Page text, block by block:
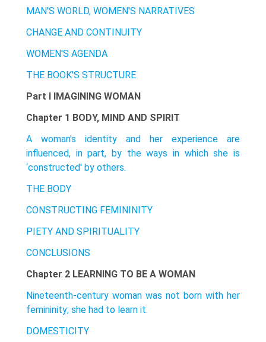
MAN'S WORLD, WOMEN'S NARRATIVES
CHANGE AND CONTINUITY
WOMEN'S AGENDA
THE BOOK'S STRUCTURE
Part I IMAGINING WOMAN
Chapter 1 BODY, MIND AND SPIRIT
A woman's identity and her experience are
influenced, in part, by the ways in which she is
‘constructed' by others.
THE BODY
CONSTRUCTING FEMININITY
PIETY AND SPIRITUALITY
CONCLUSIONS
Chapter 2 LEARNING TO BE A WOMAN
Nineteenth-century woman was not born with her
femininity; she had to learn it.
DOMESTICITY